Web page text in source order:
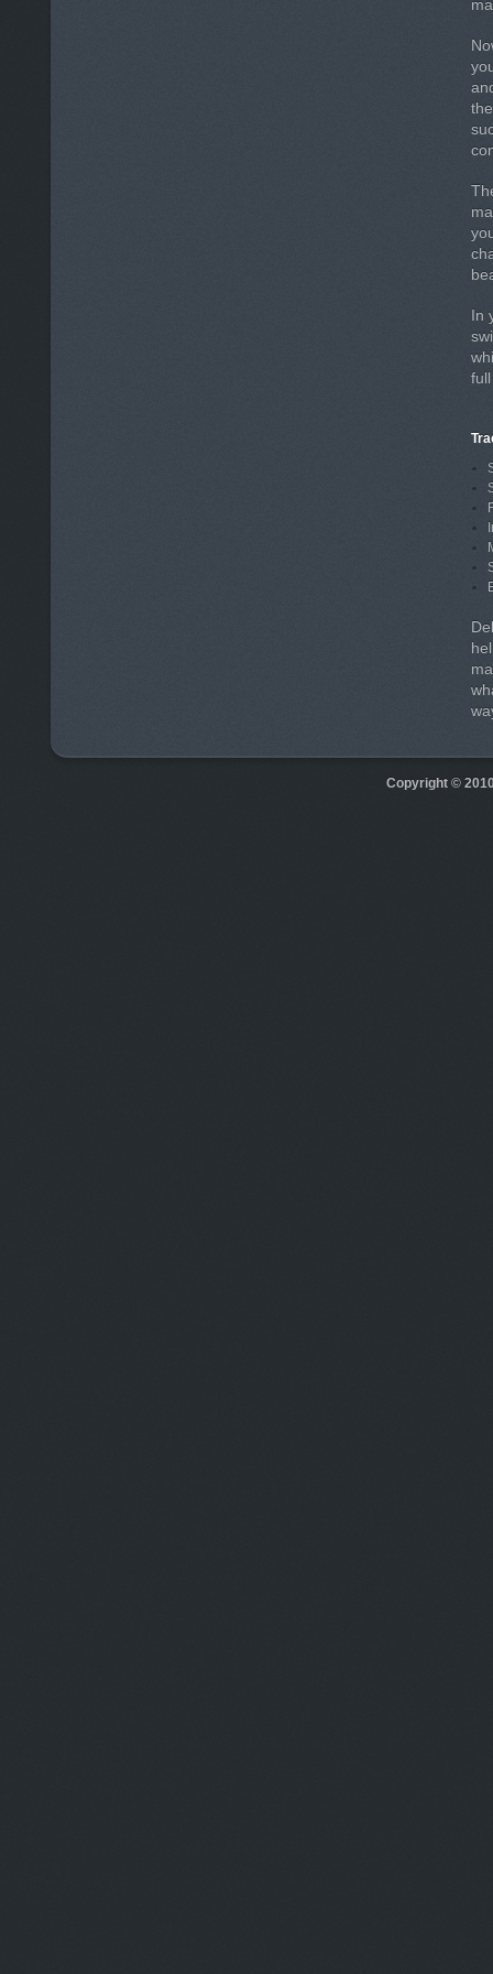
In
Copyright ©